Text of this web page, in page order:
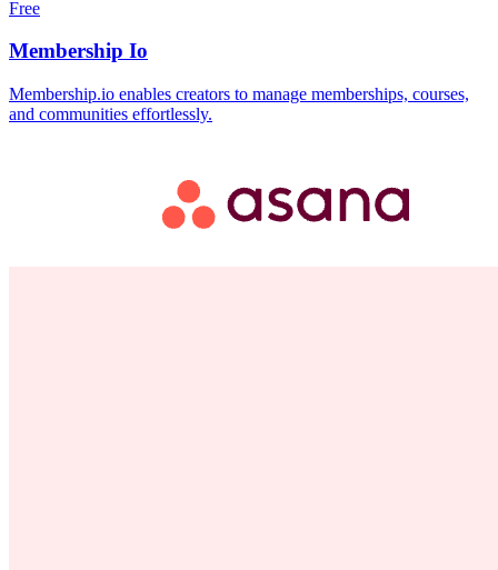
Free
Membership Io
Membership.io enables creators to manage memberships, courses,
and communities effortlessly.